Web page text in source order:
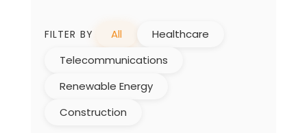
FILTER BY All
Healthcare
Telecommunications
Renewable Energy
Construction